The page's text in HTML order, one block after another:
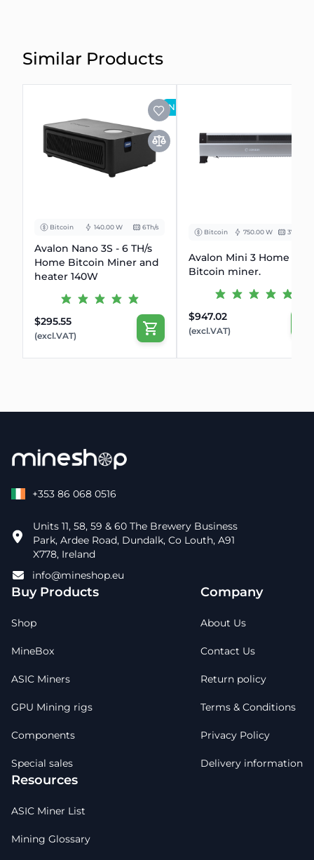
Similar Products
NEW
Bitcoin 140.00 W 6Th/s
Avalon Nano 3S - 6 TH/s
Home Bitcoin Miner and
heater 140W
$295.55
(excl.VAT)
Bitcoin 750.00 W 37.5 Th/s
Avalon Mini 3 Home
Bitcoin miner.
$947.02
(excl.VAT)
+353 86 068 0516
Units 11, 58, 59 & 60 The Brewery Business
Park, Ardee Road, Dundalk, Co Louth, A91
X778, Ireland
info@mineshop.eu
Buy Products
Shop
MineBox
ASIC Miners
GPU Mining rigs
Components
Special sales
Company
About Us
Contact Us
Return policy
Terms & Conditions
Privacy Policy
Delivery information
Resources
ASIC Miner List
Mining Glossary